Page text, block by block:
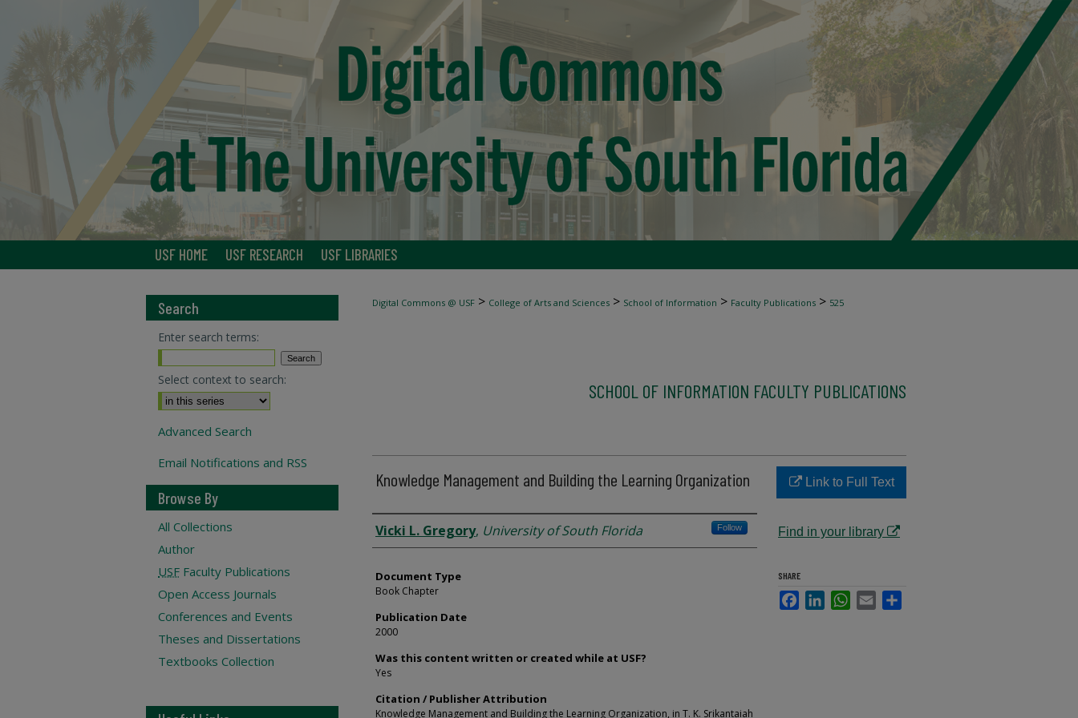
USF HOME USF RESEARCH USF LIBRARIES
Digital Commons @ USF > College of Arts and Sciences > School of Information > Faculty Publications > 525
SCHOOL OF INFORMATION FACULTY PUBLICATIONS
Knowledge Management and Building the Learning Organization
Authors
Vicki L. Gregory, University of South Florida Follow
Document Type
Book Chapter
Publication Date
2000
Was this content written or created while at USF?
Yes
Citation / Publisher Attribution
Knowledge Management and Building the Learning Organization, in T. K. Srikantaiah
Link to Full Text
Find in your library
SHARE
FacebookLinkedInWhatsApp
Email
Search
Enter search terms:
Select context to search:
Advanced Search
Email Notifications and RSS
Browse By
All Collections
Author
USF Faculty Publications
Open Access Journals
Conferences and Events
Theses and Dissertations
Textbooks Collection